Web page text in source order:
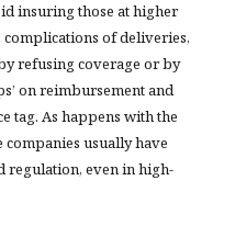
insuring those at higher
of deliveries,
refusing coverage or by
on reimbursement and
tag. As happens with the
usually have
regulation, even in high-